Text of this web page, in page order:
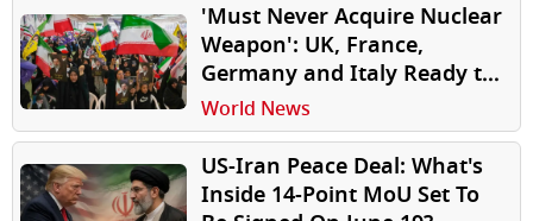
'Must Never Acquire Nuclear
Weapon': UK, France,
Germany and Italy Ready to
Lift Iran Sanctions After US-
Iran Peace deal
World News
US-Iran Peace Deal: What's
Inside 14-Point MoU Set To